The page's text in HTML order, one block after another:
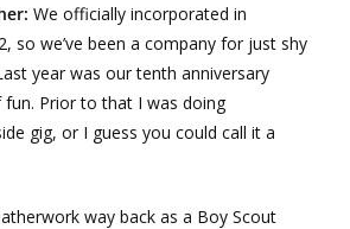
We officially incorporated in
so we’ve been a company for just shy
year was our tenth anniversary
Prior to that I was doing
gig, or I guess you could call it a
way back as a Boy Scout